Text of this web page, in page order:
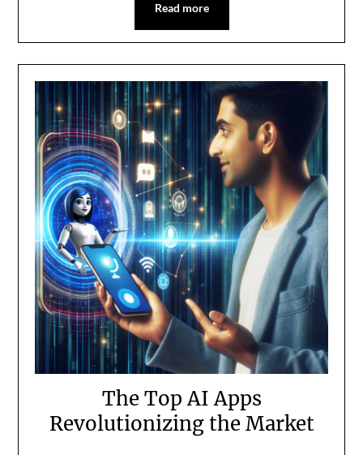
Read more
The Top AI Apps
Revolutionizing the Market